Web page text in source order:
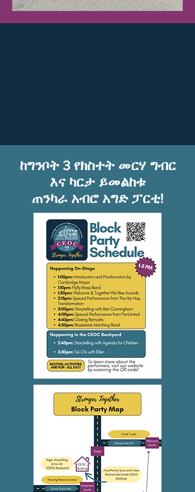
ከግንቦት 3 የክስተት መርሃ ግብር
እና ካርታ ይመልከቱ
ጠንካራ አብሮ አግድ ፓርቲ!